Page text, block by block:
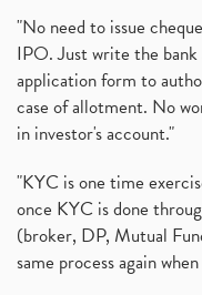
"No need to issue
IPO. Just write the
application form to
case of allotment. No
in investor's account."
"KYC is one time
once KYC is done
(broker, DP, Mutual
same process again